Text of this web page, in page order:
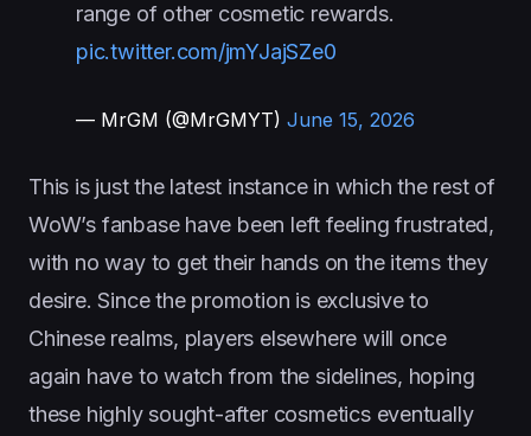
range of other cosmetic rewards.
pic.twitter.com/jmYJajSZe0
— MrGM (@MrGMYT) June 15, 2026
This is just the latest instance in which the rest of
WoW’s fanbase have been left feeling frustrated,
with no way to get their hands on the items they
desire. Since the promotion is exclusive to
Chinese realms, players elsewhere will once
again have to watch from the sidelines, hoping
these highly sought-after cosmetics eventually